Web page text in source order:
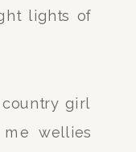
lights of
country girl
wellies